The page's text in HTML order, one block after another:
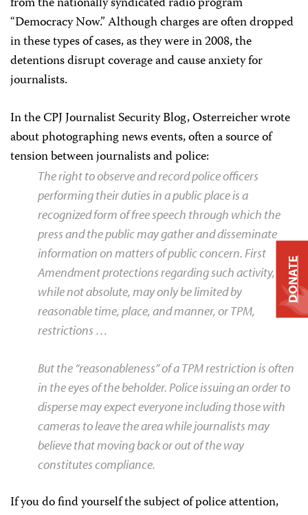
“Democracy Now.” Although charges are often dropped
in these types of cases, as they were in 2008, the
detentions disrupt coverage and cause anxiety for
journalists.
In the CPJ Journalist Security Blog, Osterreicher wrote
about photographing news events, often a source of
tension between journalists and police:
The right to observe and record police officers
performing their duties in a public place is a
recognized form of free speech through which the
press and the public may gather and disseminate
information on matters of public concern. First
Amendment protections regarding such activity,
while not absolute, may only be limited by
reasonable time, place, and manner, or TPM,
restrictions …
But the “reasonableness” of a TPM restriction is often
in the eyes of the beholder. Police issuing an order to
disperse may expect everyone including those with
cameras to leave the area while journalists may
believe that moving back or out of the way
constitutes compliance.
If you do find yourself the subject of police attention,
DONATE